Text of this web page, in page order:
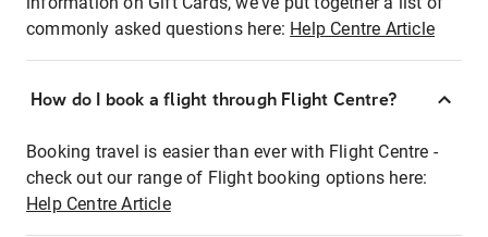
commonly asked questions here: Help Centre Article
How do I book a flight through Flight Centre?
Booking travel is easier than ever with Flight Centre -
check out our range of Flight booking options here:
Help Centre Article